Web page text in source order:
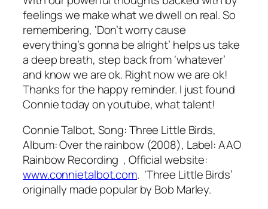
feelings we make what we dwell on real. So
remembering, ‘Don’t worry cause
everything’s gonna be alright’ helps us take
a deep breath, step back from ‘whatever’
and know we are ok. Right now we are ok!
Thanks for the happy reminder. I just found
Connie today on youtube, what talent!
Connie Talbot, Song: Three Little Birds,
Album: Over the rainbow (2008), Label: AAO
Rainbow Recording , Official website:
www.connietalbot.com. ‘Three Little Birds’
originally made popular by Bob Marley.